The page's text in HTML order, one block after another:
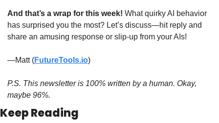
And that’s a wrap for this week! What quirky AI behavior
has surprised you the most? Let’s discuss—hit reply and
share an amusing response or slip-up from your AIs!
—Matt (FutureTools.io)
P.S. This newsletter is 100% written by a human. Okay,
maybe 96%.
Keep Reading